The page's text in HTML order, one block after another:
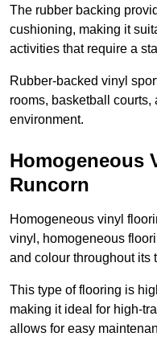
The rubber backing
cushioning, making it
activities that require a
Rubber-backed vinyl
rooms, basketball
environment.
Homogeneous
Runcorn
Homogeneous vinyl
vinyl, homogeneous
and colour throughout its
This type of flooring is
making it ideal for high-
allows for easy